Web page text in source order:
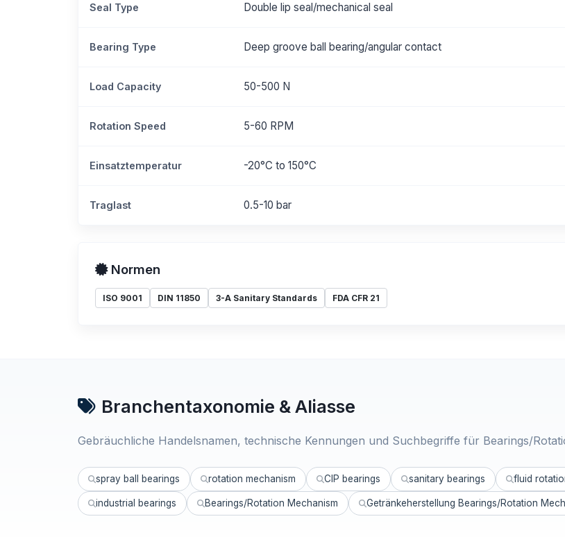
Seal Type Double lip seal/mechanical seal
Bearing Type Deep groove ball bearing/angular contact
Load Capacity 50-500 N
Rotation Speed 5-60 RPM
Einsatztemperatur -20°C to 150°C
Traglast 0.5-10 bar
Normen
ISO 9001 DIN 11850 3-A Sanitary Standards FDA CFR 21
Branchentaxonomie & Aliasse
Gebräuchliche Handelsnamen, technische Kennungen und Suchbegriffe für Bearings/
spray ball bearings rotation mechanism CIP bearings sanitary bearings fluid
industrial bearings Bearings/Rotation Mechanism Getränkeherstellung Bearings/Rotation